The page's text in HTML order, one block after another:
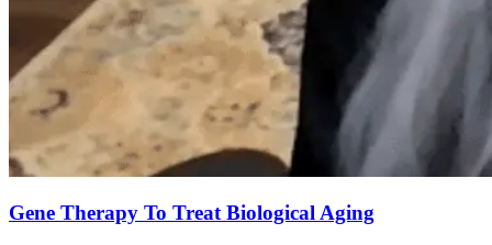
Gene Therapy To Treat Biological Aging